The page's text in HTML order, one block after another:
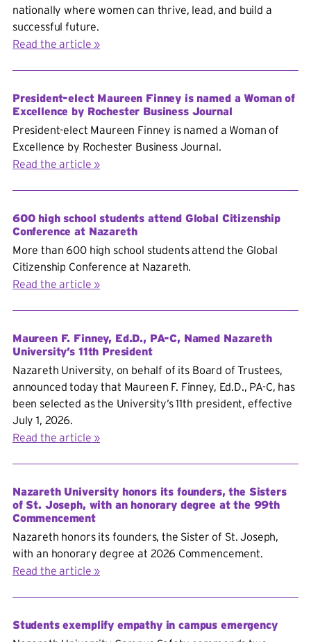
nationally where women can thrive, lead, and build a
successful future.
Read the article
President-elect Maureen Finney is named a Woman of
Excellence by Rochester Business Journal
President-elect Maureen Finney is named a Woman of
Excellence by Rochester Business Journal.
Read the article
600 high school students attend Global Citizenship
Conference at Nazareth
More than 600 high school students attend the Global
Citizenship Conference at Nazareth.
Read the article
Maureen F. Finney, Ed.D., PA-C, Named Nazareth
University’s 11th President
Nazareth University, on behalf of its Board of Trustees,
announced today that Maureen F. Finney, Ed.D., PA-C, has
been selected as the University’s 11th president, effective
July 1, 2026.
Read the article
Nazareth University honors its founders, the Sisters
of St. Joseph, with an honorary degree at the 99th
Commencement
Nazareth honors its founders, the Sister of St. Joseph,
with an honorary degree at 2026 Commencement.
Read the article
Students exemplify empathy in campus emergency